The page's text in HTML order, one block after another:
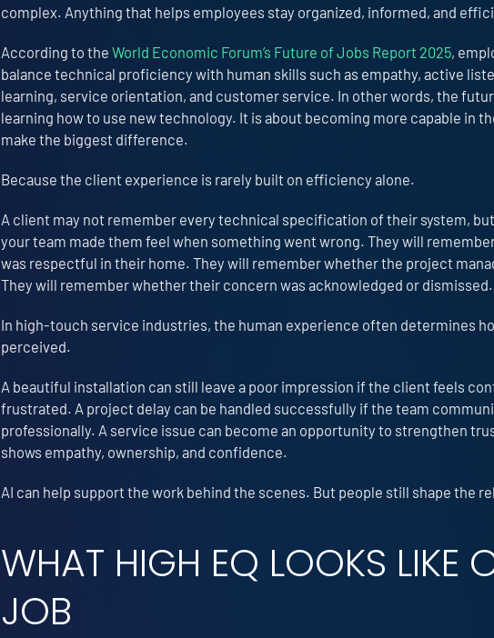
complex. Anything that helps employees stay organized, informed, and
According to the World Economic Forum’s Future of Jobs Report 2025,
balance technical proficiency with human skills such as empathy, active
learning, service orientation, and customer service. In other words, the
learning how to use new technology. It is about becoming more capable in
make the biggest difference.
Because the client experience is rarely built on efficiency alone.
A client may not remember every technical specification of their system,
your team made them feel when something went wrong. They will
was respectful in their home. They will remember whether the project
They will remember whether their concern was acknowledged or dismissed.
In high-touch service industries, the human experience often determines
perceived.
A beautiful installation can still leave a poor impression if the client feels
frustrated. A project delay can be handled successfully if the team
professionally. A service issue can become an opportunity to strengthen
shows empathy, ownership, and confidence.
AI can help support the work behind the scenes. But people still shape the
WHAT HIGH EQ LOOKS LIKE
JOB